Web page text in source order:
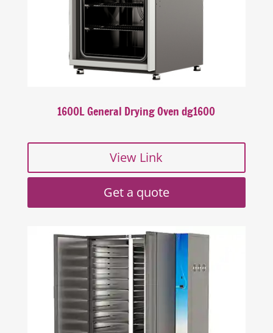
1600L General Drying Oven dg1600
View Link
Get a quote